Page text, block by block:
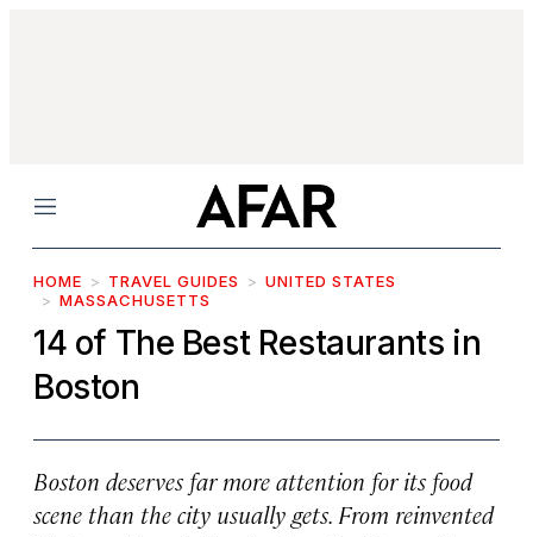
Menu
HOME TRAVEL GUIDES
UNITED STATES
MASSACHUSETTS
14 of The Best Restaurants in
Boston
Boston deserves far more attention for its food
scene than the city usually gets. From reinvented